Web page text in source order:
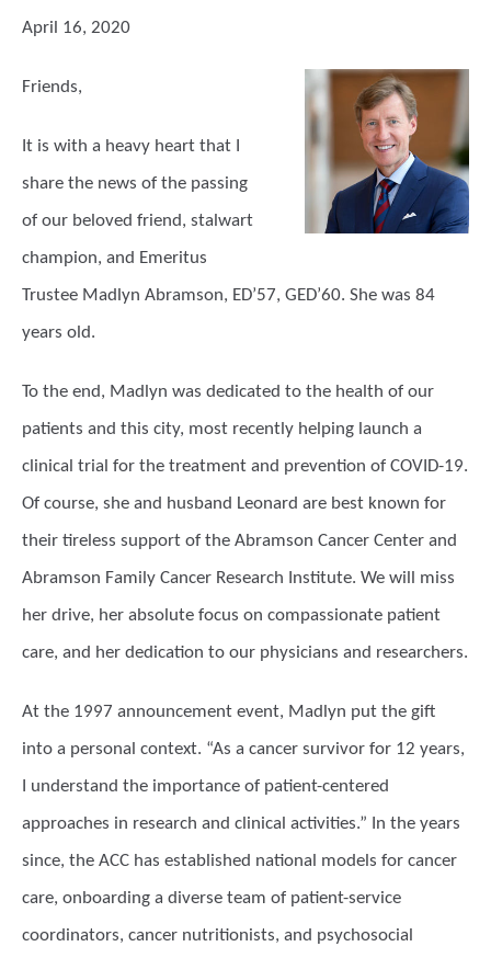
April 16, 2020
Friends,
It is with a heavy heart that I
share the news of the passing
of our beloved friend, stalwart
champion, and Emeritus
Trustee Madlyn Abramson, ED’57, GED’60. She was 84
years old.
To the end, Madlyn was dedicated to the health of our
patients and this city, most recently helping launch a
clinical trial for the treatment and prevention of COVID-19.
Of course, she and husband Leonard are best known for
their tireless support of the Abramson Cancer Center and
Abramson Family Cancer Research Institute. We will miss
her drive, her absolute focus on compassionate patient
care, and her dedication to our physicians and researchers.
At the 1997 announcement event, Madlyn put the gift
into a personal context. “As a cancer survivor for 12 years,
I understand the importance of patient-centered
approaches in research and clinical activities.” In the years
since, the ACC has established national models for cancer
care, onboarding a diverse team of patient-service
coordinators, cancer nutritionists, and psychosocial